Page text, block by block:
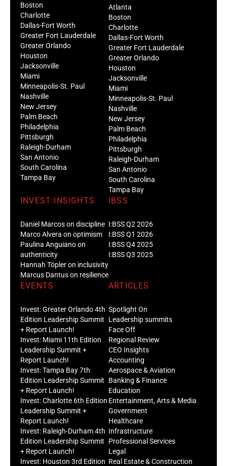
Boston
Charlotte
Dallas-Fort Worth
Greater Fort Lauderdale
Greater Orlando
Houston
Jacksonville
Miami
Minneapolis-St. Paul
Nashville
New Jersey
Palm Beach
Philadelphia
Pittsburgh
Raleigh-Durham
San Antonio
South Carolina
Tampa Bay
Atlanta
Boston
Charlotte
Dallas-Fort Worth
Greater Fort Lauderdale
Greater Orlando
Houston
Jacksonville
Miami
Minneapolis-St. Paul
Nashville
New Jersey
Palm Beach
Philadelphia
Pittsburgh
Raleigh-Durham
San Antonio
South Carolina
Tampa Bay
INVEST:INSIGHTS
Daniel Marcos on discipline
Marco Alvera on optimism
Paulina Anguiano on
authenticity
Hannah Töpler on inclusivity
Marcus Dantus on resilience
IBSS
I:BSS Q2 2026
I:BSS Q1 2026
I:BSS Q4 2025
I:BSS Q3 2025
EVENTS
Invest: Greater Orlando 4th
Edition Leadership Summit
+ Report Launch!
Invest: Miami 11th Edition
Leadership Summit +
Report Launch!
Invest: Tampa Bay 7th
Edition Leadership Summit
+ Report Launch!
Invest: Charlotte 6th Edition
Leadership Summit +
Report Launch!
Invest: Raleigh-Durham 4th
Edition Leadership Summit
+ Report Launch!
Invest: Houston 3rd Edition
ARTICLES
Spotlight On
Leadership summits
Face Off
Regional Review
CEO Insights
Accounting
Aerospace & Aviation
Banking & Finance
Education
Entertainment, Arts & Media
Government
Healthcare
Infrastructure
Professional Services
Legal
Real Estate & Construction